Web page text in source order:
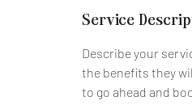
i
Service
Describe your
the benefits they
to go ahead and